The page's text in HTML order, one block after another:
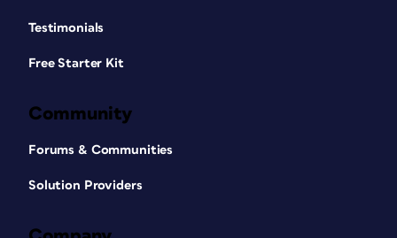
Testimonials
Free Starter Kit
Community
Forums & Communities
Solution Providers